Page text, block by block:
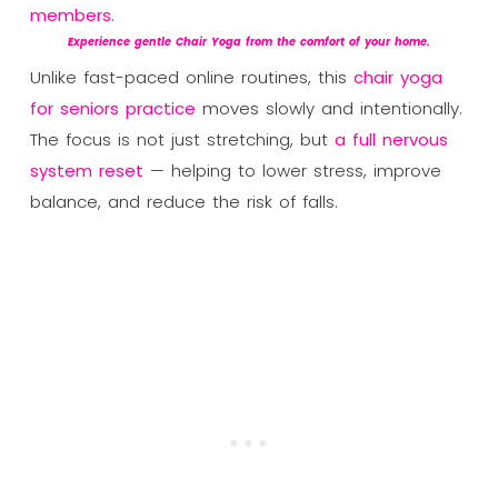
Experience gentle Chair Yoga from the comfort of your home.
Unlike fast-paced online routines, this chair yoga
for seniors practice moves slowly and intentionally.
The focus is not just stretching, but a full nervous
system reset — helping to lower stress, improve
balance, and reduce the risk of falls.